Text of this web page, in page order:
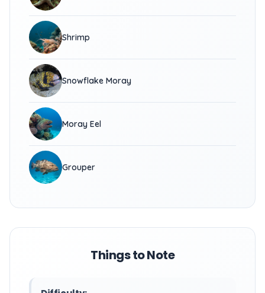
Shrimp
Snowflake Moray
Moray Eel
Grouper
Things to Note